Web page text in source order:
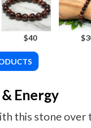
$40
Energy
this stone over